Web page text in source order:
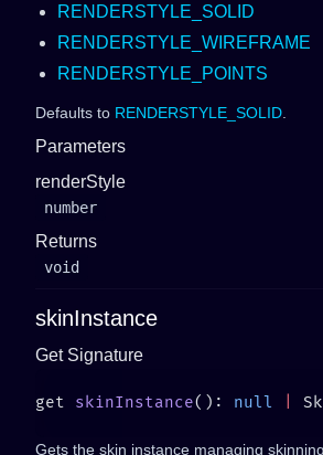
RENDERSTYLE_SOLID
RENDERSTYLE_WIREFRAME
RENDERSTYLE_POINTS
Defaults to RENDERSTYLE_SOLID
Parameters
renderStyle
number
Returns
void
skinInstance
Get Signature
get skinInstance(): null
Gets the skin instance managing